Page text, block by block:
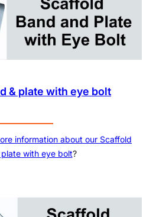
& plate with eye bolt
information about our Scaffold
with eye bolt?